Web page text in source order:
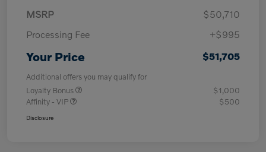
MSRP
$50,710
Processing Fee
+$995
Your Price $51,705
Additional offers you may qualify for
Loyalty Bonus
$1,000
Affinity - VIP
$500
Disclosure